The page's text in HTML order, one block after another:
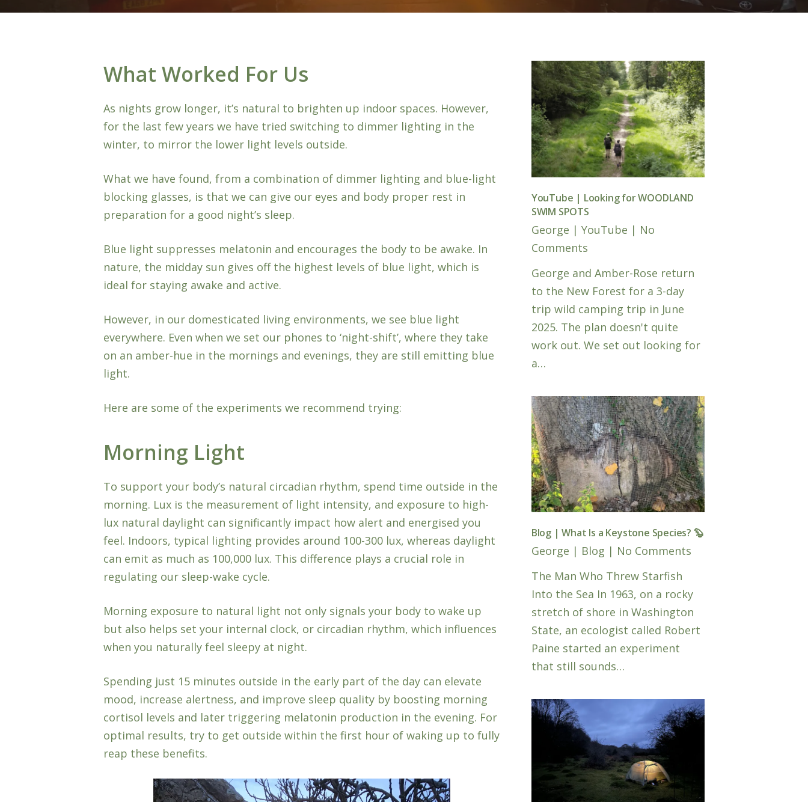
Hit enter to search or ESC to close
What Worked For Us
As nights grow longer, it’s natural to brighten up indoor spaces. However,
for the last few years we have tried switching to dimmer lighting in the
winter, to mirror the lower light levels outside.
What we have found, from a combination of dimmer lighting and blue-light
blocking glasses, is that we can give our eyes and body proper rest in
preparation for a good night’s sleep.
Blue light suppresses melatonin and encourages the body to be awake. In
nature, the midday sun gives off the highest levels of blue light, which is
ideal for staying awake and active.
However, in our domesticated living environments, we see blue light
everywhere. Even when we set our phones to ‘night-shift’, where they take
on an amber-hue in the mornings and evenings, they are still emitting blue
light.
Here are some of the experiments we recommend trying:
Morning Light
To support your body’s natural circadian rhythm, spend time outside in the
morning. Lux is the measurement of light intensity, and exposure to high-
lux natural daylight can significantly impact how alert and energised you
feel. Indoors, typical lighting provides around 100-300 lux, whereas daylight
can emit as much as 100,000 lux. This difference plays a crucial role in
regulating our sleep-wake cycle.
Morning exposure to natural light not only signals your body to wake up
but also helps set your internal clock, or circadian rhythm, which influences
when you naturally feel sleepy at night.
Spending just 15 minutes outside in the early part of the day can elevate
mood, increase alertness, and improve sleep quality by boosting morning
cortisol levels and later triggering melatonin production in the evening. For
optimal results, try to get outside within the first hour of waking up to fully
reap these benefits.
YouTube | Looking for WOODLAND
SWIM SPOTS
George | YouTube | No
Comments
George and Amber-Rose return
to the New Forest for a 3-day
trip wild camping trip in June
2025. The plan doesn't quite
work out. We set out looking for
a…
Blog | What Is a Keystone Species? 🦫
George | Blog | No Comments
The Man Who Threw Starfish
Into the Sea In 1963, on a rocky
stretch of shore in Washington
State, an ecologist called Robert
Paine started an experiment
that still sounds…